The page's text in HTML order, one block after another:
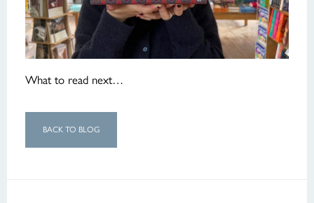
What to read next…
BACK TO BLOG